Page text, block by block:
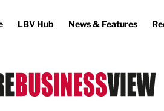
LBV Hub News & Features